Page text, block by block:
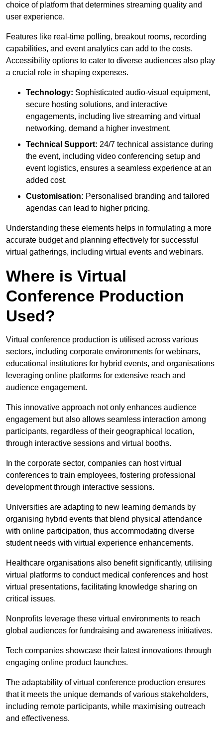
choice of platform that determines streaming quality and
user experience.
Features like real-time polling, breakout rooms, recording
capabilities, and event analytics can add to the costs.
Accessibility options to cater to diverse audiences also play
a crucial role in shaping expenses.
Technology: Sophisticated audio-visual equipment,
secure hosting solutions, and interactive
engagements, including live streaming and virtual
networking, demand a higher investment.
Technical Support: 24/7 technical assistance during
the event, including video conferencing setup and
event logistics, ensures a seamless experience at an
added cost.
Customisation: Personalised branding and tailored
agendas can lead to higher pricing.
Understanding these elements helps in formulating a more
accurate budget and planning effectively for successful
virtual gatherings, including virtual events and webinars.
Where is Virtual
Conference Production
Used?
Virtual conference production is utilised across various
sectors, including corporate environments for webinars,
educational institutions for hybrid events, and organisations
leveraging online platforms for extensive reach and
audience engagement.
This innovative approach not only enhances audience
engagement but also allows seamless interaction among
participants, regardless of their geographical location,
through interactive sessions and virtual booths.
In the corporate sector, companies can host virtual
conferences to train employees, fostering professional
development through interactive sessions.
Universities are adapting to new learning demands by
organising hybrid events that blend physical attendance
with online participation, thus accommodating diverse
student needs with virtual experience enhancements.
Healthcare organisations also benefit significantly, utilising
virtual platforms to conduct medical conferences and host
virtual presentations, facilitating knowledge sharing on
critical issues.
Nonprofits leverage these virtual environments to reach
global audiences for fundraising and awareness initiatives.
Tech companies showcase their latest innovations through
engaging online product launches.
The adaptability of virtual conference production ensures
that it meets the unique demands of various stakeholders,
including remote participants, while maximising outreach
and effectiveness.